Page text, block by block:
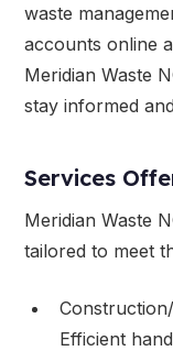
waste
accounts online
Meridian Waste
stay informed
Services
Meridian Waste
tailored to meet
Efficient